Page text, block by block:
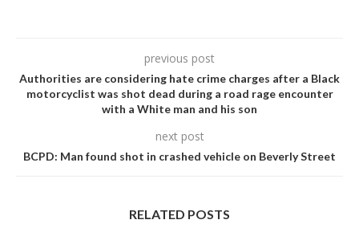
previous post
Authorities are considering hate crime charges after a Black
motorcyclist was shot dead during a road rage encounter
with a White man and his son
next post
BCPD: Man found shot in crashed vehicle on Beverly Street
RELATED POSTS